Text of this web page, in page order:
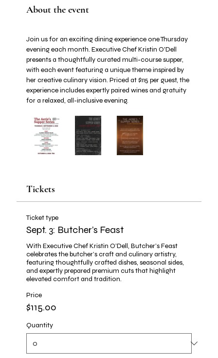
About the event
Join us for an exciting dining experience one Thursday
evening each month. Executive Chef Kristin O'Dell
presents a thoughtfully curated multi-course supper,
with each event featuring a unique theme inspired by
her creative culinary vision. Priced at $115 per guest, the
experience includes expertly paired wines and gratuity
for a relaxed, all-inclusive evening.
Tickets
Ticket type
Sept. 3: Butcher’s Feast
With Executive Chef Kristin O’Dell, Butcher’s Feast
celebrates the butcher’s craft and culinary artistry,
featuring thoughtfully crafted dishes, seasonal sides,
and expertly prepared premium cuts that highlight
elevated comfort and tradition.
Price
$115.00
Quantity